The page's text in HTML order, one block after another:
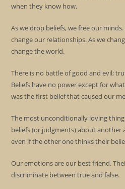
when they know how.
As we drop beliefs, we free our
change our relationships. As we
change the world.
There is no battle of good and evil;
Beliefs have no power except for
was the first belief that caused our
The most unconditionally loving
beliefs (or judgments) about another
even if the other one thinks their
Our emotions are our best friend.
discriminate between true and false.